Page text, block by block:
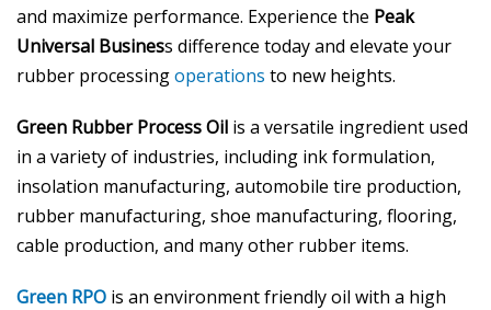
and maximize performance. Experience the Peak
Universal Business difference today and elevate your
rubber processingoperations to new heights.
Green Rubber Process Oil is a versatile ingredient used
in a variety of industries, including ink formulation,
insolation manufacturing, automobile tire production,
rubber manufacturing, shoe manufacturing, flooring,
cable production, and many other rubber items.
Green RPO is an environment friendly oil with a high